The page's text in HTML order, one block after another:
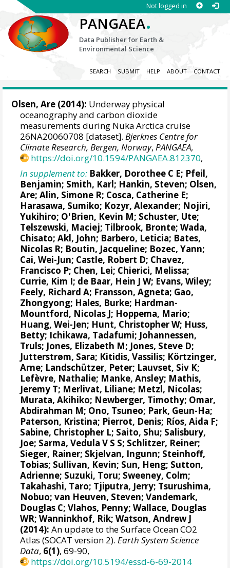
Not logged in
PANGAEA.
Data Publisher for Earth &
Environmental Science
SEARCH SUBMIT HELP ABOUT CONTACT
Olsen, Are (2014): Underway physical
oceanography and carbon dioxide
measurements during Nuka Arctica cruise
26NA20060708 [dataset].Bjerknes Centre for
Climate Research, Bergen, Norway,PANGAEA,
https://doi.org/10.1594/PANGAEA.812370,
In supplement to: Bakker, Dorothee C E; Pfeil,
Benjamin; Smith, Karl; Hankin, Steven; Olsen,
Are;Alin, Simone R; Cosca, Catherine E;
Harasawa, Sumiko; Kozyr, Alexander; Nojiri,
Yukihiro; O'Brien, Kevin M; Schuster, Ute;
Telszewski, Maciej; Tilbrook, Bronte; Wada,
Chisato;Akl, John; Barbero, Leticia; Bates,
Nicolas R; Boutin, Jacqueline; Bozec, Yann;
Cai, Wei-Jun; Castle, Robert D; Chavez,
Francisco P; Chen, Lei; Chierici, Melissa;
Currie, Kim I; de Baar, Hein J W; Evans, Wiley;
Feely, Richard A; Fransson, Agneta; Gao,
Zhongyong; Hales, Burke; Hardman-
Mountford, Nicolas J; Hoppema, Mario;
Huang, Wei-Jen; Hunt, Christopher W; Huss,
Betty; Ichikawa, Tadafumi; Johannessen,
Truls; Jones, Elizabeth M; Jones, Steve D;
Jutterstrøm, Sara; Kitidis, Vassilis; Körtzinger,
Arne; Landschützer, Peter; Lauvset, Siv K;
Lefèvre, Nathalie; Manke, Ansley; Mathis,
Jeremy T; Merlivat, Liliane; Metzl, Nicolas;
Murata, Akihiko; Newberger, Timothy; Omar,
Abdirahman M; Ono, Tsuneo; Park, Geun-Ha;
Paterson, Kristina; Pierrot, Denis; Ríos, Aida F;
Sabine, Christopher L; Saito, Shu; Salisbury,
Joe; Sarma, Vedula V S S; Schlitzer, Reiner;
Sieger, Rainer; Skjelvan, Ingunn; Steinhoff,
Tobias; Sullivan, Kevin; Sun, Heng; Sutton,
Adrienne; Suzuki, Toru; Sweeney, Colm;
Takahashi, Taro; Tjiputra, Jerry; Tsurushima,
Nobuo;van Heuven, Steven;Vandemark,
Douglas C; Vlahos, Penny;Wallace, Douglas
WR;Wanninkhof, Rik;Watson, Andrew J
(2014): An update to the Surface Ocean CO2
Atlas (SOCAT version 2).Earth System Science
Data, 6(1), 69-90,
https://doi.org/10.5194/essd-6-69-2014